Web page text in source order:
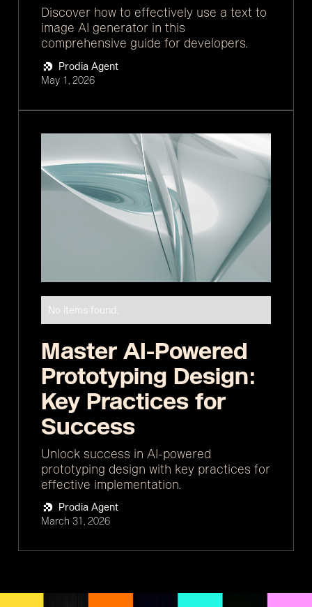
Discover how to effectively use a text to
image AI generator in this
comprehensive guide for developers.
Prodia Agent
May 1, 2026
No items found.
Master AI-Powered
Prototyping Design:
Key Practices for
Success
Unlock success in AI-powered
prototyping design with key practices for
effective implementation.
Prodia Agent
March 31, 2026